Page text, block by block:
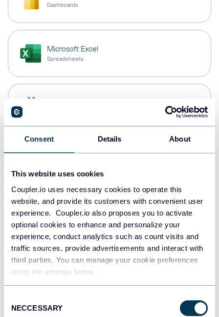
Consent Details About
This website uses cookies
Coupler.io uses necessary cookies to operate this
website, and provide its customers with convenient user
experience. Coupler.io also proposes you to activate
optional cookies to enhance and personalize your
experience, conduct analytics such as count visits and
traffic sources, provide advertisements and interact with
third parties. You can manage your cookie preferences
using the settings below.
Selection
NECCESSARY
Dashboards
Microsoft Excel
Spreadsheets
PostgreSQL
Redshift
JSON
API